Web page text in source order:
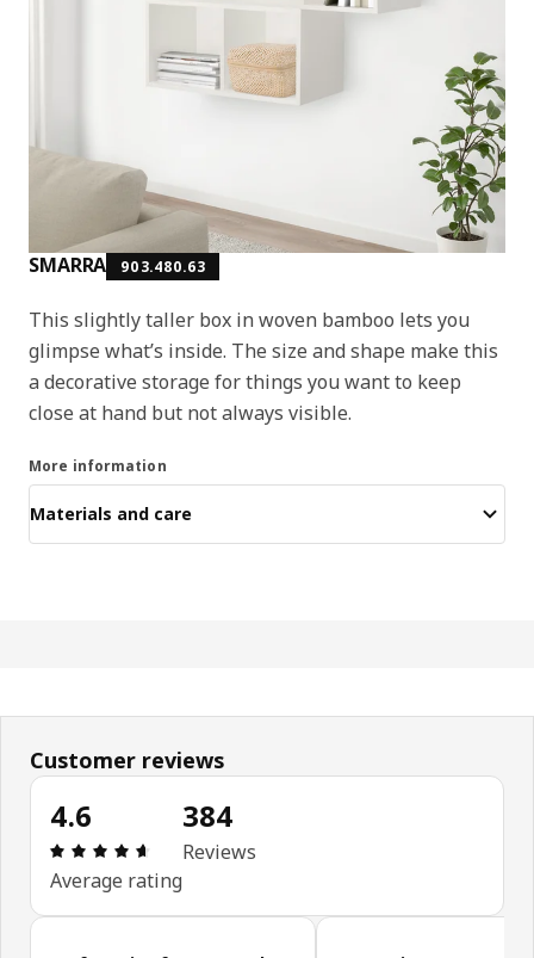
SMARRA 903.480.63
This slightly taller box in woven bamboo lets you
glimpse what’s inside. The size and shape make this
a decorative storage for things you want to keep
close at hand but not always visible.
More information
Materials and care
Customer reviews
4.6
Review: 4.6 out of 5 stars. Total reviews: 384
Average rating
384
Reviews
Skip customer reviews